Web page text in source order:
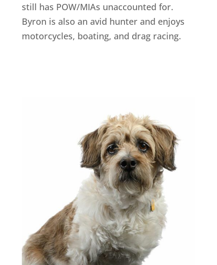
still has POW/MIAs unaccounted for.
Byron is also an avid hunter and enjoys
motorcycles, boating, and drag racing.